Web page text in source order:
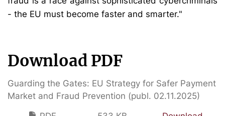
- the EU must become faster and smarter."
Download PDF
Guarding the Gates: EU Strategy for Safer Payment
Market and Fraud Prevention (publ. 02.11.2025)